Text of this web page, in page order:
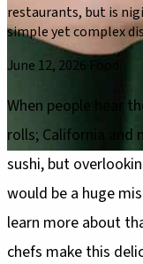
restaurants, but is
simple yet complex
June 12, 2026 Food
When people hear
rolls; California and
sushi, but
would be a huge
learn more about
chefs make this